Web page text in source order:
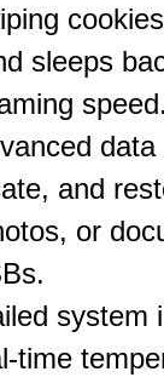
sleeps
and
or
system
time